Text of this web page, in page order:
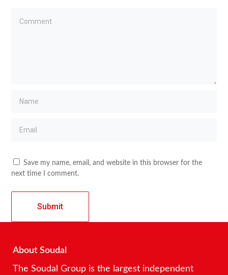
Save my name, email, and website in this browser for the
next time I comment.
About Soudal
The Soudal Group is the largest independent